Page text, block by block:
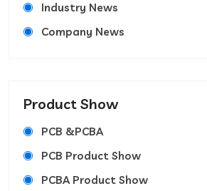
Industry News
Company News
Product Show
PCB &PCBA
PCB Product Show
PCBA Product Show